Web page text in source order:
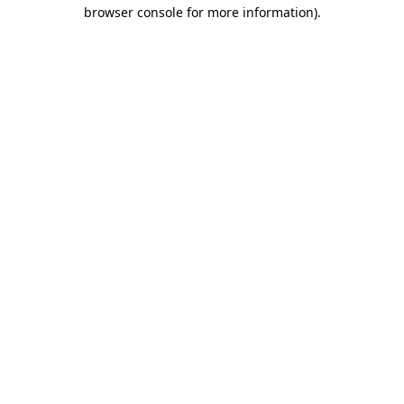
browser console for more information).